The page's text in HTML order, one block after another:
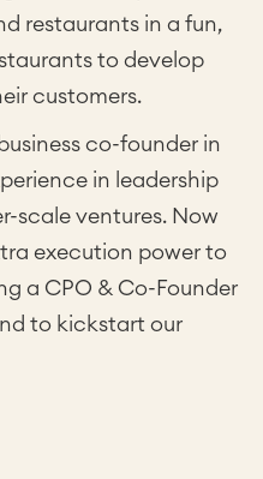
restaurants in a fun,
to develop
customers.
co-founder in
in leadership
scale ventures. Now
execution power to
a CPO & Co-Founder
to kickstart our